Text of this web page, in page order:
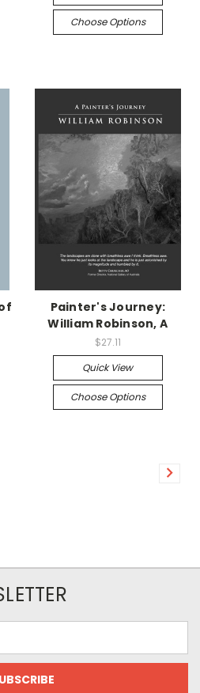
Choose Options
Painter's Journey:
William Robinson, A
$27.11
Quick View
Choose Options